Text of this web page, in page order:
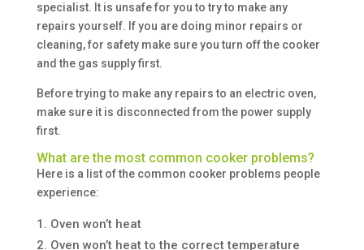
specialist. It is unsafe for you to try to make any
repairs yourself. If you are doing minor repairs or
cleaning, for safety make sure you turn off the cooker
and the gas supply first.
Before trying to make any repairs to an electric oven,
make sure it is disconnected from the power supply
first.
What are the most common cooker problems?
Here is a list of the common cooker problems people
experience:
Oven won’t heat
Oven won’t heat to the correct temperature